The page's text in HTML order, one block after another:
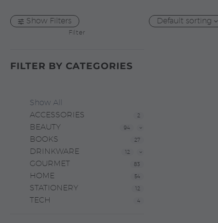
Show Filters
Filter
FILTER BY CATEGORIES
Show All
ACCESSORIES
2
BEAUTY 94
BOOKS 27
DRINKWARE 12
GOURMET 83
HOME 54
STATIONERY 12
TECH 4
Default sorting